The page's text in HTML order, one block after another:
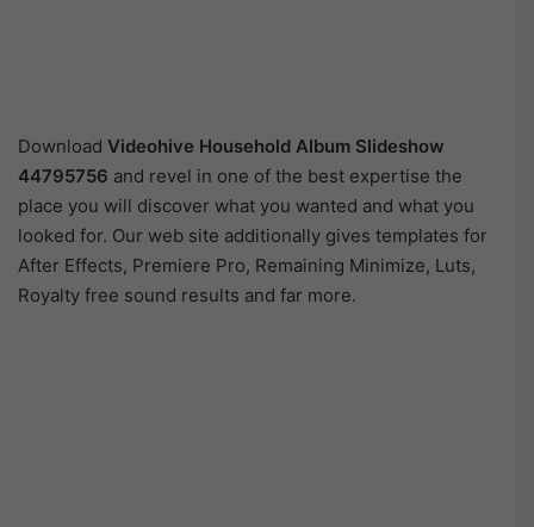
Download Videohive Household Album Slideshow
44795756 and revel in one of the best expertise the
place you will discover what you wanted and what you
looked for. Our web site additionally gives templates for
After Effects, Premiere Pro, Remaining Minimize, Luts,
Royalty free sound results and far more.